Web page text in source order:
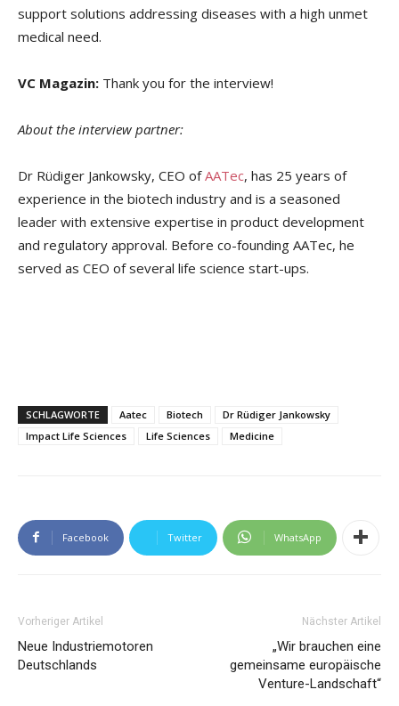
support solutions addressing diseases with a high unmet
medical need.
VC Magazin: Thank you for the interview!
About the interview partner:
Dr Rüdiger Jankowsky, CEO ofAATec, has 25 years of
experience in the biotech industry and is a seasoned
leader with extensive expertise in product development
and regulatory approval. Before co-founding AATec, he
served as CEO of several life science start-ups.
SCHLAGWORTE Aatec Biotech
Dr Rüdiger Jankowsky
Impact Life Sciences
Life Sciences Medicine
Facebook Twitter WhatsApp
Vorheriger Artikel
Neue Industriemotoren
Deutschlands
Nächster Artikel
„Wir brauchen eine
gemeinsame europäische
Venture-Landschaft“